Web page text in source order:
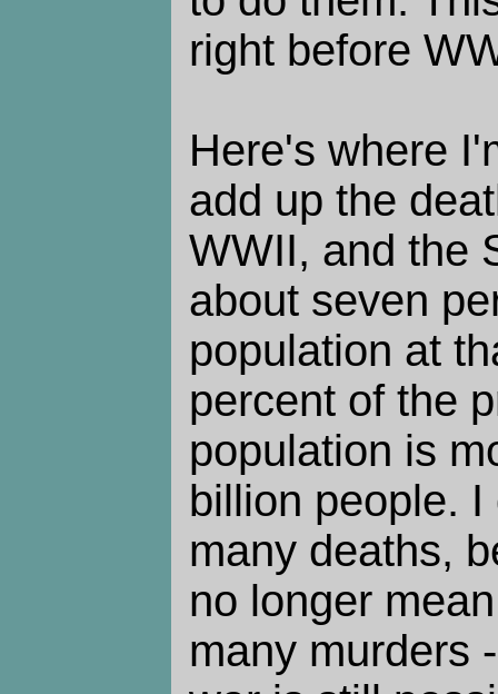
right before
Here's where
add up the
WWII, and the
about seven
population at
percent of the
population is
billion people.
many deaths,
no longer
many murders